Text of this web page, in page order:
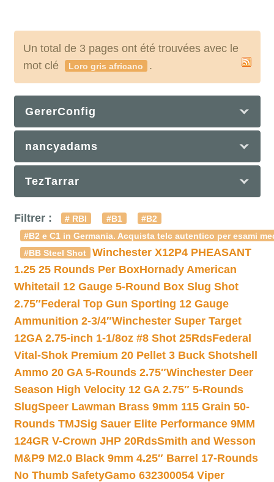
Un total de 3 pages ont été trouvées avec le
mot clé
Loro gris africano .
GererConfig
nancyadams
TezTarrar
Filtrer : # RBI #B1
#B2
#B2 e C1 in Germania. Acquista telc autentico per esami
#BB Steel Shot
Winchester X12P4 PHEASANT
1.25 25 Rounds Per BoxHornady American
Whitetail 12 Gauge 5-Round Box Slug Shot
2.75″Federal Top Gun Sporting 12 Gauge
Ammunition 2-3/4″Winchester Super Target
12GA 2.75-inch 1-1/8oz #8 Shot 25RdsFederal
Vital-Shok Premium 20 Pellet 3 Buck Shotshell
Ammo 20 GA 5-Rounds 2.75″Winchester Deer
Season High Velocity 12 GA 2.75″ 5-Rounds
SlugSpeer Lawman Brass 9mm 115 Grain 50-
Rounds TMJSig Sauer Elite Performance 9MM
124GR V-Crown JHP 20RdsSmith and Wesson
M&P9 M2.0 Black 9mm 4.25″ Barrel 17-Rounds
No Thumb SafetyGamo 632300054 Viper